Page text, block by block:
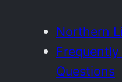
Northern
Questions